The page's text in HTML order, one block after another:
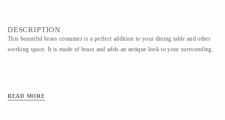
DESCRIPTION
This beautiful brass container is a perfect addition to your dining table and other
working space. It is made of brass and adds an antique look to your surrounding.
READ MORE